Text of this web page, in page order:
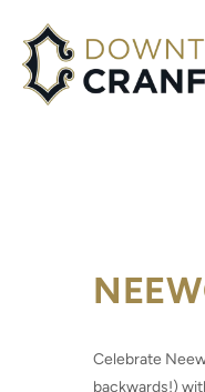
Celebrate
backwards!)